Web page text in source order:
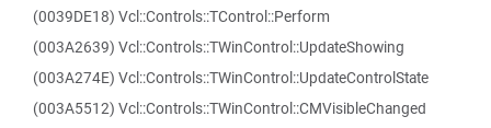
(0039DE18) Vcl::Controls::TControl::Perform
(003A2639) Vcl::Controls::TWinControl::UpdateShowing
(003A274E) Vcl::Controls::TWinControl::UpdateControlState
(003A5512) Vcl::Controls::TWinControl::CMVisibleChanged